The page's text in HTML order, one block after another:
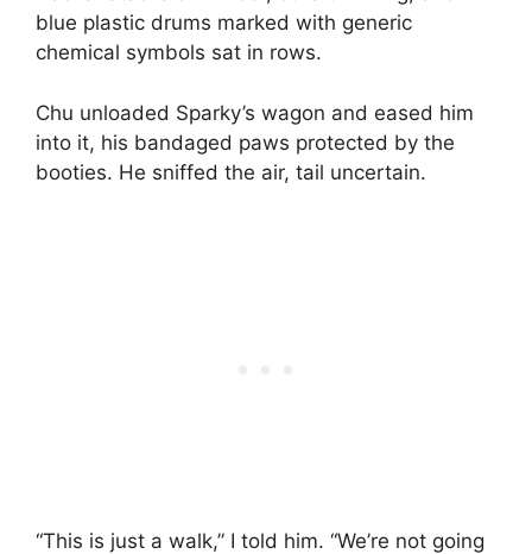
blue plastic drums marked with generic
chemical symbols sat in rows.
Chu unloaded Sparky’s wagon and eased him
into it, his bandaged paws protected by the
booties. He sniffed the air, tail uncertain.
“This is just a walk,” I told him. “We’re not going